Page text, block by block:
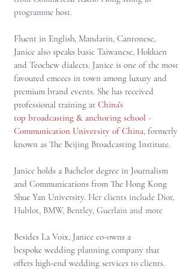
programme host.
Fluent in English, Mandarin, Cantonese,
Janice also speaks basic Taiwanese, Hokkien
and Teochew dialects. Janice is one of the most
favoured emcees in town among luxury and
premium brand events. She has received
professional training at China's
top broadcasting & anchoring school -
Communication University of China, formerly
known as The Beijing Broadcasting Institute.
Janice holds a Bachelor degree in Journalism
and Communications from The Hong Kong
Shue Yan University. Her clients include Dior,
Hublot, BMW, Bentley, Guerlain and more
Besides La Voix, Janice co-owns a
bespoke wedding planning company that
offers high-end wedding services to clients.